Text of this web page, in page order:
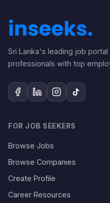
Sri Lanka's leading job
professionals with top
FOR JOB SEEKERS
Browse Jobs
Browse Companies
Create Profile
Career Resources